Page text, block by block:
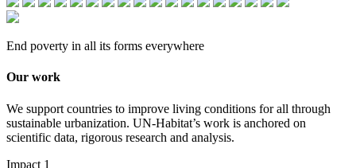
End poverty in all its forms everywhere
Our work
We support countries to improve living conditions for all through
sustainable urbanization. UN-Habitat’s work is anchored on
scientific data, rigorous research and analysis.
Impact 1